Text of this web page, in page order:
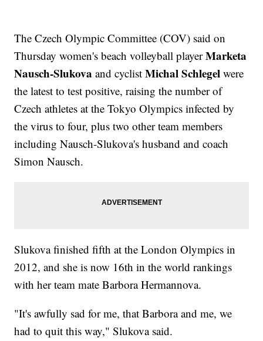
The Czech Olympic Committee (COV) said on
Thursday women's beach volleyball playerMarketa
Nausch-Slukova and cyclistMichal Schlegel were
the latest to test positive, raising the number of
Czech athletes at the Tokyo Olympics infected by
the virus to four, plus two other team members
including Nausch-Slukova's husband and coach
Simon Nausch.
Slukova finished fifth at the London Olympics in
2012, and she is now 16th in the world rankings
with her team mate Barbora Hermannova.
"It's awfully sad for me, that Barbora and me, we
had to quit this way," Slukova said.